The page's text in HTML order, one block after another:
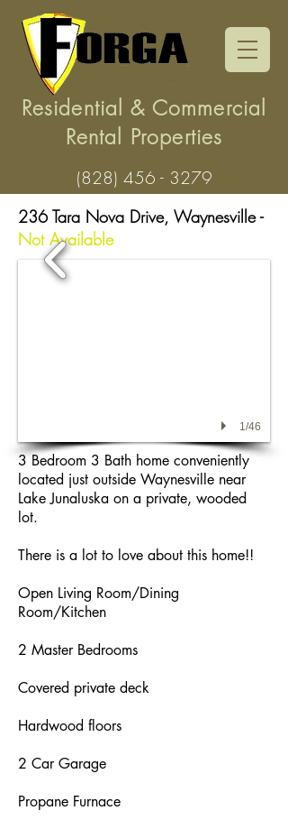
Residential & Commercial
Rental Properties
(828) 456 - 3279
236 Tara Nova Drive, Waynesville -
Not Available
1/46
3 Bedroom 3 Bath home conveniently
located just outside Waynesville near
Lake Junaluska on a private, wooded
lot.
There is a lot to love about this home!!
Open Living Room/Dining
Room/Kitchen
2 Master Bedrooms
Covered private deck
Hardwood floors
2 Car Garage
Propane Furnace